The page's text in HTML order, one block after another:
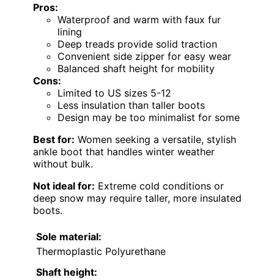
Pros:
Waterproof and warm with faux fur
lining
Deep treads provide solid traction
Convenient side zipper for easy wear
Balanced shaft height for mobility
Cons:
Limited to US sizes 5-12
Less insulation than taller boots
Design may be too minimalist for some
Best for: Women seeking a versatile, stylish
ankle boot that handles winter weather
without bulk.
Not ideal for: Extreme cold conditions or
deep snow may require taller, more insulated
boots.
Sole material:
Thermoplastic Polyurethane
Shaft height: